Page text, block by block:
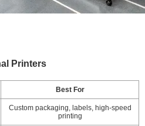
Printers
Best For
Custom packaging, labels, high-speed
printing